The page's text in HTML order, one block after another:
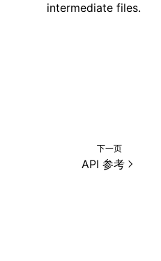
intermediate files.
下一页
API 参考